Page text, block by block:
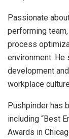
Passionate
performing
process
environment.
development
workplace
Pushpinder has
including “Best
Awards in